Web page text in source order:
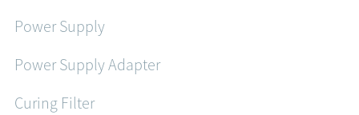
Power Supply
Power Supply Adapter
Curing Filter